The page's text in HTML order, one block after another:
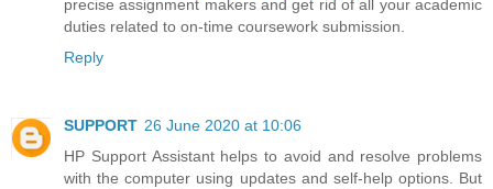
precise assignment makers and get rid of all your academic
duties related to on-time coursework submission.
Reply
SUPPORT 26 June 2020 at 10:06
HP Support Assistant helps to avoid and resolve problems
with the computer using updates and self-help options. But